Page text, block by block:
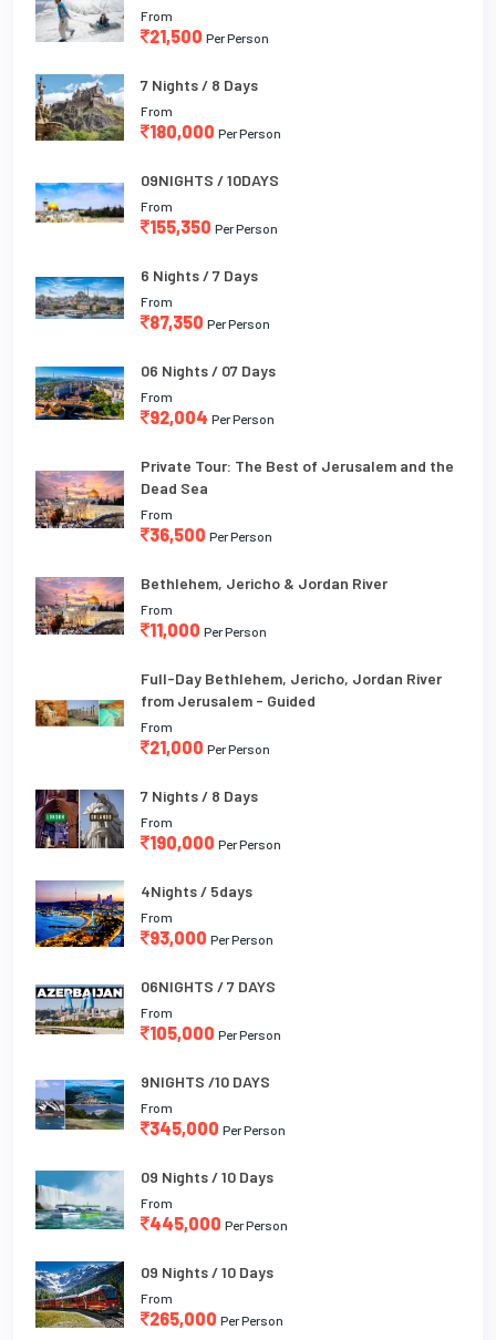
From
21,500 Per Person
7 Nights / 8 Days
From
180,000 Per Person
09NIGHTS / 10DAYS
From
155,350 Per Person
6 Nights / 7 Days
From
87,350 Per Person
06 Nights / 07 Days
From
92,004 Per Person
Private Tour: The Best of Jerusalem and the
Dead Sea
From
36,500 Per Person
Bethlehem, Jericho & Jordan River
From
11,000 Per Person
Full-Day Bethlehem, Jericho, Jordan River
from Jerusalem - Guided
From
21,000 Per Person
7 Nights / 8 Days
From
190,000 Per Person
4Nights / 5days
From
93,000 Per Person
06NIGHTS / 7 DAYS
From
105,000 Per Person
9NIGHTS /10 DAYS
From
345,000 Per Person
09 Nights / 10 Days
From
445,000 Per Person
09 Nights / 10 Days
From
265,000 Per Person